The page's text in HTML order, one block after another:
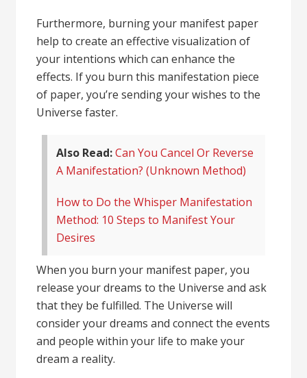
Furthermore, burning your manifest paper
help to create an effective visualization of
your intentions which can enhance the
effects. If you burn this manifestation piece
of paper, you’re sending your wishes to the
Universe faster.
Also Read:Can You Cancel Or Reverse
A Manifestation? (Unknown Method)
How to Do the Whisper Manifestation
Method: 10 Steps to Manifest Your
Desires
When you burn your manifest paper, you
release your dreams to the Universe and ask
that they be fulfilled. The Universe will
consider your dreams and connect the events
and people within your life to make your
dream a reality.